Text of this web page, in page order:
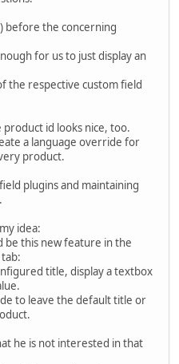
before the concerning
for us to just display an
the respective custom field
id looks nice, too.
a language override for
product.
plugins and maintaining
idea:
be this new feature in the
title, display a textbox
to leave the default title or
he is not interested in that